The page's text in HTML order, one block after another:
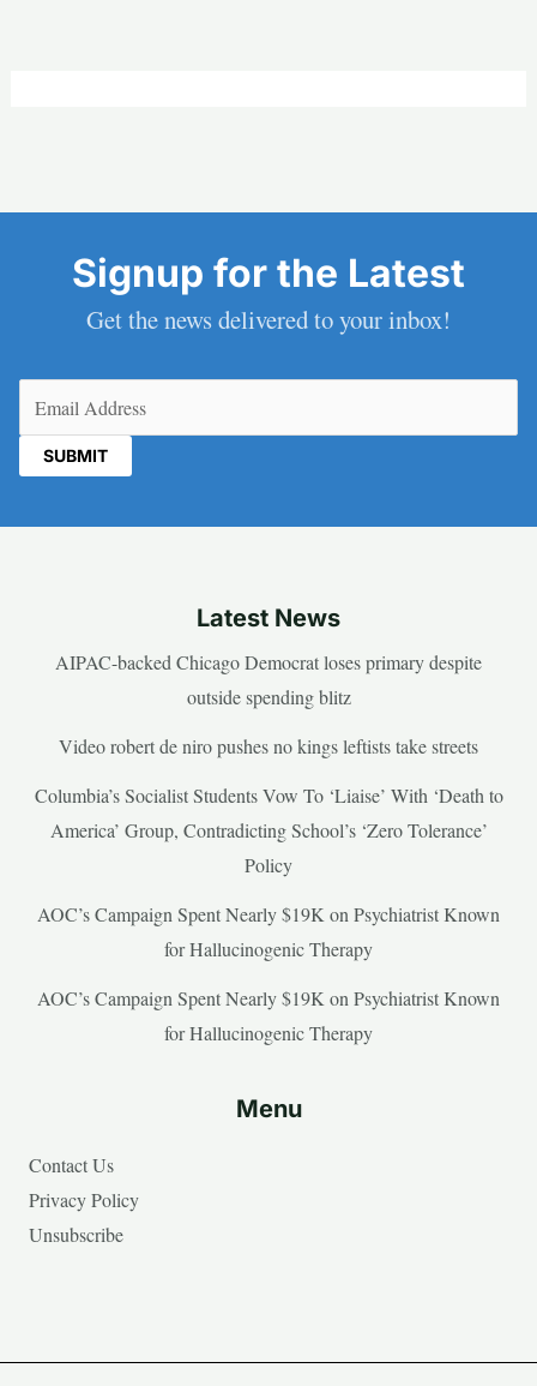
Signup for the Latest
Get the news delivered to your inbox!
Latest News
AIPAC-backed Chicago Democrat loses primary despite
outside spending blitz
Video robert de niro pushes no kings leftists take streets
Columbia’s Socialist Students Vow To ‘Liaise’ With ‘Death to
America’ Group, Contradicting School’s ‘Zero Tolerance’
Policy
AOC’s Campaign Spent Nearly $19K on Psychiatrist Known
for Hallucinogenic Therapy
AOC’s Campaign Spent Nearly $19K on Psychiatrist Known
for Hallucinogenic Therapy
Menu
Contact Us
Privacy Policy
Unsubscribe